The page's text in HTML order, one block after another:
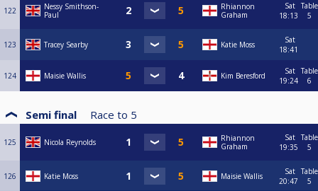
122
Nessy Smithson-
Paul
Rhiannon
Graham
Sat
18:13
Table
5
123 Tracey Searby Katie Moss
Sat
18:41
124 Maisie Wallis Kim Beresford
Sat
19:24
Table
6
Semi final Race to 5
125 Nicola Reynolds
Rhiannon
Graham
Sat
19:35
Table
5
126 Katie Moss Maisie Wallis
Sat
20:47
Table
5